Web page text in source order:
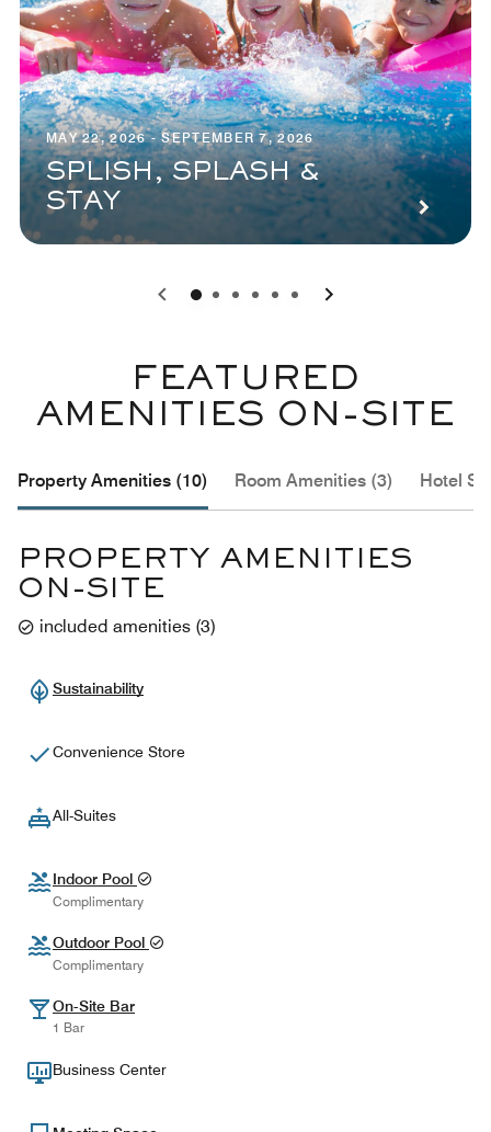
MAY 22, 2026 - SEPTEMBER 7, 2026
SPLISH, SPLASH &
STAY
0 1 2 3 4 5
FEATURED
AMENITIES ON-SITE
Property Amenities (10) Room Amenities (3) Hotel
PROPERTY AMENITIES
ON-SITE
included amenities (3)
Sustainability
Convenience Store
All-Suites
Indoor Pool
Complimentary
Outdoor Pool
Complimentary
On-Site Bar
1 Bar
Business Center